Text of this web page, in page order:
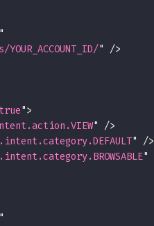
"
" />
true">
" />
" />
"
"